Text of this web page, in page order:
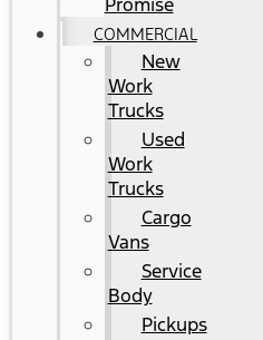
Promise
COMMERCIAL
New
Work
Trucks
Used
Work
Trucks
Cargo
Vans
Service
Body
Pickups